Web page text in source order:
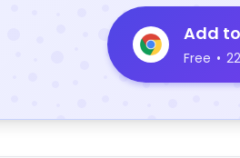
Add
Free •